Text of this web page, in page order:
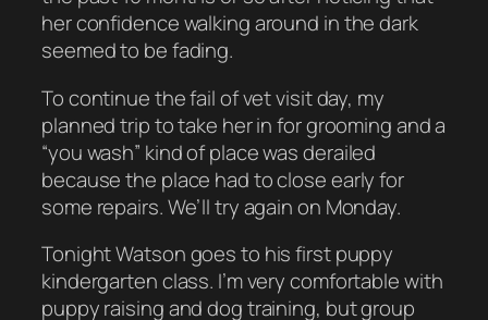
her confidence walking around in the dark
seemed to be fading.
To continue the fail of vet visit day, my
planned trip to take her in for grooming and a
“you wash” kind of place was derailed
because the place had to close early for
some repairs. We’ll try again on Monday.
Tonight Watson goes to his first puppy
kindergarten class. I’m very comfortable with
puppy raising and dog training, but group